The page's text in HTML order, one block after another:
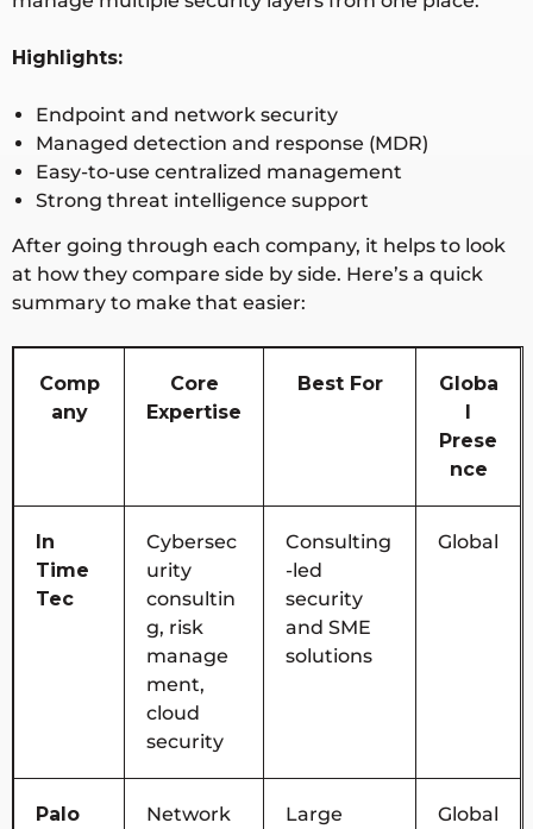
Highlights:
Endpoint and network security
Managed detection and response (MDR)
Easy-to-use centralized management
Strong threat intelligence support
After going through each company, it helps to look
at how they compare side by side. Here’s a quick
summary to make that easier:
Comp
any
Core
Expertise
Best For
Globa
l
Prese
nce
In
Time
Tec
Cybersec
urity
consultin
g, risk
manage
ment,
cloud
security
Consulting
-led
security
and SME
solutions
Global
Palo
Network
Large
Global